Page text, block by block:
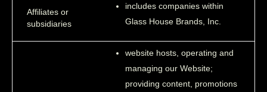
Affiliates or
subsidiaries
includes companies within
Glass House Brands, Inc.
website hosts, operating and
managing our Website;
providing content, promotions